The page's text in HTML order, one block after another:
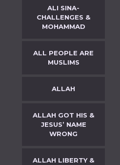
ALI SINA-
CHALLENGES &
MOHAMMAD
ALL PEOPLE ARE
MUSLIMS
ALLAH
ALLAH GOT HIS &
JESUS’ NAME
WRONG
ALLAH LIBERTY &